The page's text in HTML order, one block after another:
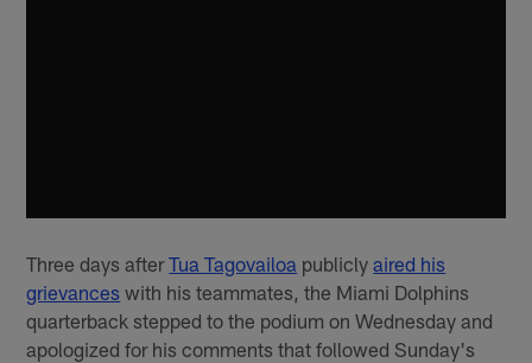
Three days afterTua Tagovailoa publiclyaired his
grievances with his teammates, the Miami Dolphins
quarterback stepped to the podium on Wednesday and
apologized for his comments that followed Sunday's